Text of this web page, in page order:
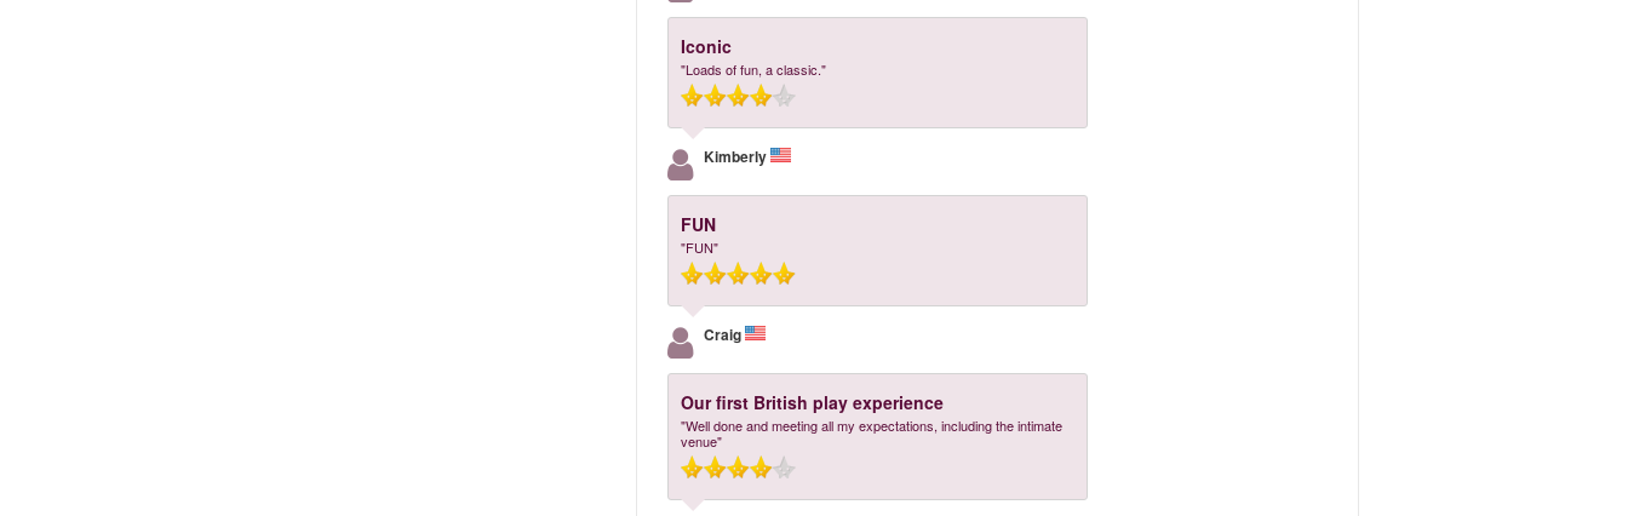
Iconic
"Loads of fun, a classic."
Kimberly
FUN
"FUN"
Craig
Our first British play experience
"Well done and meeting all my expectations, including the intimate
venue"